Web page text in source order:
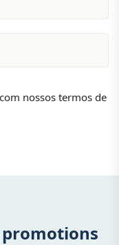
nossos termos de
promotions